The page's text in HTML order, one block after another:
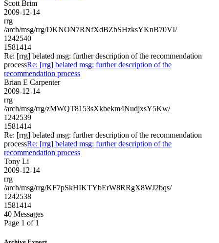
Scott Brim
2009-12-14
rrg
/arch/msg/rrg/DKNON7RNfXdBZbSHzksYKnB70VI/
1242540
1581414
Re: [rrg] belated msg: further description of the recommendation
processRe: [rrg] belated msg: further description of the
recommendation process
Brian E Carpenter
2009-12-14
rrg
/arch/msg/rrg/zMWQT8153sXkbekm4NudjxsY5Kw/
1242539
1581414
Re: [rrg] belated msg: further description of the recommendation
processRe: [rrg] belated msg: further description of the
recommendation process
Tony Li
2009-12-14
rrg
/arch/msg/rrg/KF7pSkHIKTYbErW8RRgX8WJ2bqs/
1242538
1581414
40 Messages
Page 1 of 1